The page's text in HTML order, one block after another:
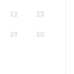
22 23
29 30